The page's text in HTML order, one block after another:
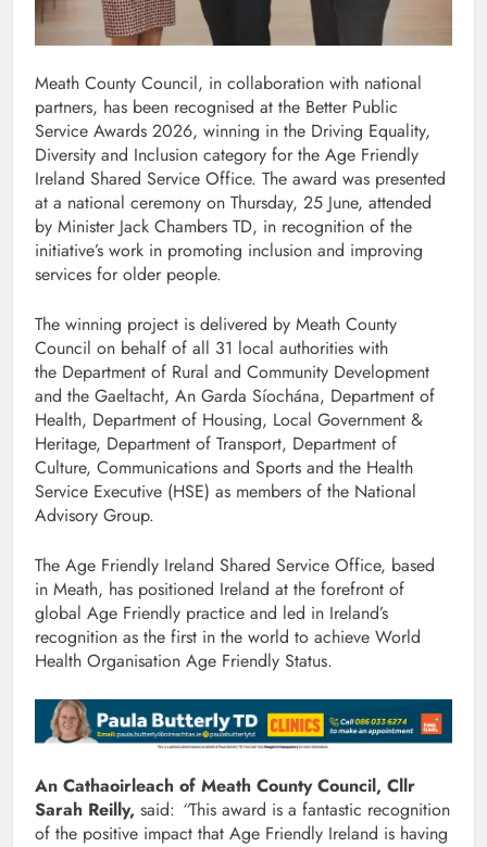
Meath County Council, in collaboration with national
partners, has been recognised at the Better Public
Service Awards 2026, winning in the Driving Equality,
Diversity and Inclusion category for the Age Friendly
Ireland Shared Service Office. The award was presented
at a national ceremony on Thursday, 25 June, attended
by Minister Jack Chambers TD, in recognition of the
initiative’s work in promoting inclusion and improving
services for older people.
The winning project is delivered by Meath County
Council on behalf of all 31 local authorities with
the Department of Rural and Community Development
and the Gaeltacht, An Garda Síochána, Department of
Health, Department of Housing, Local Government &
Heritage, Department of Transport, Department of
Culture, Communications and Sports and the Health
Service Executive (HSE) as members of the National
Advisory Group.
The Age Friendly Ireland Shared Service Office, based
in Meath, has positioned Ireland at the forefront of
global Age Friendly practice and led in Ireland’s
recognition as the first in the world to achieve World
Health Organisation Age Friendly Status.
An Cathaoirleach of Meath County Council, Cllr
Sarah Reilly, said: “This award is a fantastic recognition
of the positive impact that Age Friendly Ireland is having